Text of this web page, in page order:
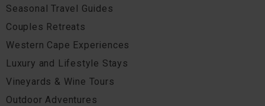
Seasonal Travel Guides
Couples Retreats
Western Cape Experiences
Luxury and Lifestyle Stays
Vineyards & Wine Tours
Outdoor Adventures